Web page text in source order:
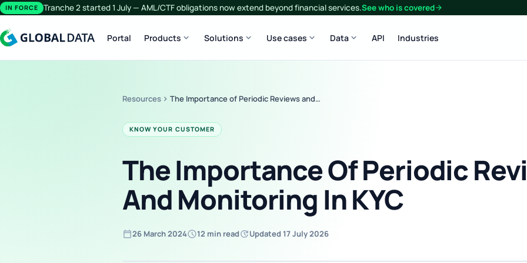
IN FORCE Tranche 2 started 1 July — AML/CTF obligations now extend beyond financial services.See who is coveredarrow_forward
Portal Products expand_more Solutions expand_more Use cases expand_more Dataexpand_more API Industries
Resources chevron_right The Importance of Periodic Reviews and…
KNOW YOUR CUSTOMER
The Importance Of Periodic
And Monitoring In KYC
calendar_today26 March 2024schedule12 min readupdateUpdated 17 July 2026